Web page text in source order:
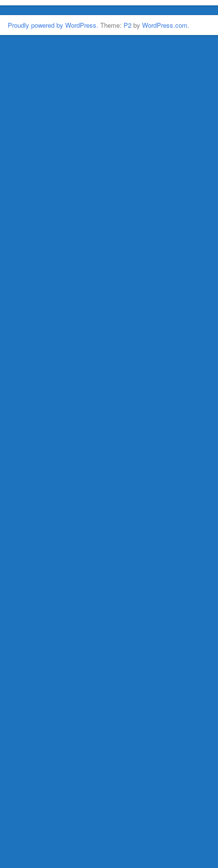
Proudly powered by WordPress. Theme: P2 by WordPress.com.